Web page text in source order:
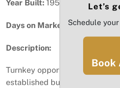
Year Built: 1958
Days on Market: 60
Description:
Turnkey opportunity in the
established business at 916
Let’s
Schedule
Book